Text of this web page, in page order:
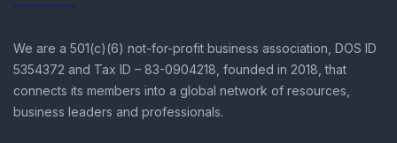
We are a 501(c)(6) not-for-profit business association, DOS ID
5354372 and Tax ID – 83-0904218, founded in 2018, that
connects its members into a global network of resources,
business leaders and professionals.